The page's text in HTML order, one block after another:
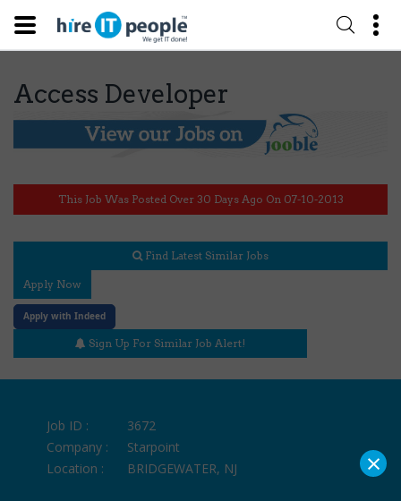
Access Developer
This Job Was Posted Over 30 Days Ago On 07-10-2013
Find Latest Similar Jobs
Apply Now
Apply with Indeed
Sign Up For Similar Job Alert!
Job ID :
3672
Company :
Starpoint
Location :
BRIDGEWATER, NJ ×